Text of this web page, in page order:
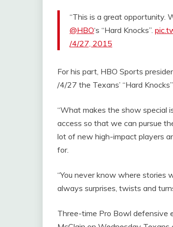
“This is a great opportunity.
@HBO‘s “Hard Knocks”.
/4/27, 2015
For his part, HBO Sports
/4/27 the Texans’ “Hard
“What makes the show special
access so that we can pursue
lot of new high-impact players
for.
“You never know where stories
always surprises, twists and
Three-time Pro Bowl defensive